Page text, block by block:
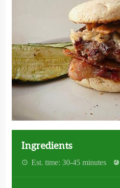
Ingredients
Est. time: 30-45 minutes